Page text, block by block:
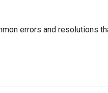
errors and resolutions